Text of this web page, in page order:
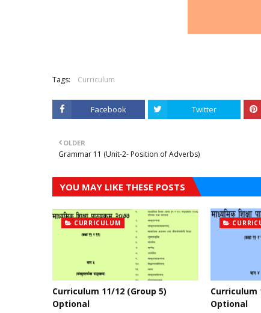
Tags: Curriculum
Facebook Twitter
OLDER
Grammar 11 (Unit-2- Position of Adverbs)
YOU MAY LIKE THESE POSTS
CURRICULUM
Curriculum 11/12 (Group 5)
Optional
Curriculum
Optional